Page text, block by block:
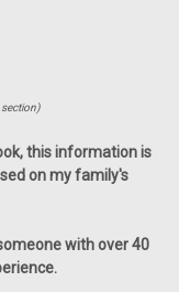
this information is
on my family's
with over 40